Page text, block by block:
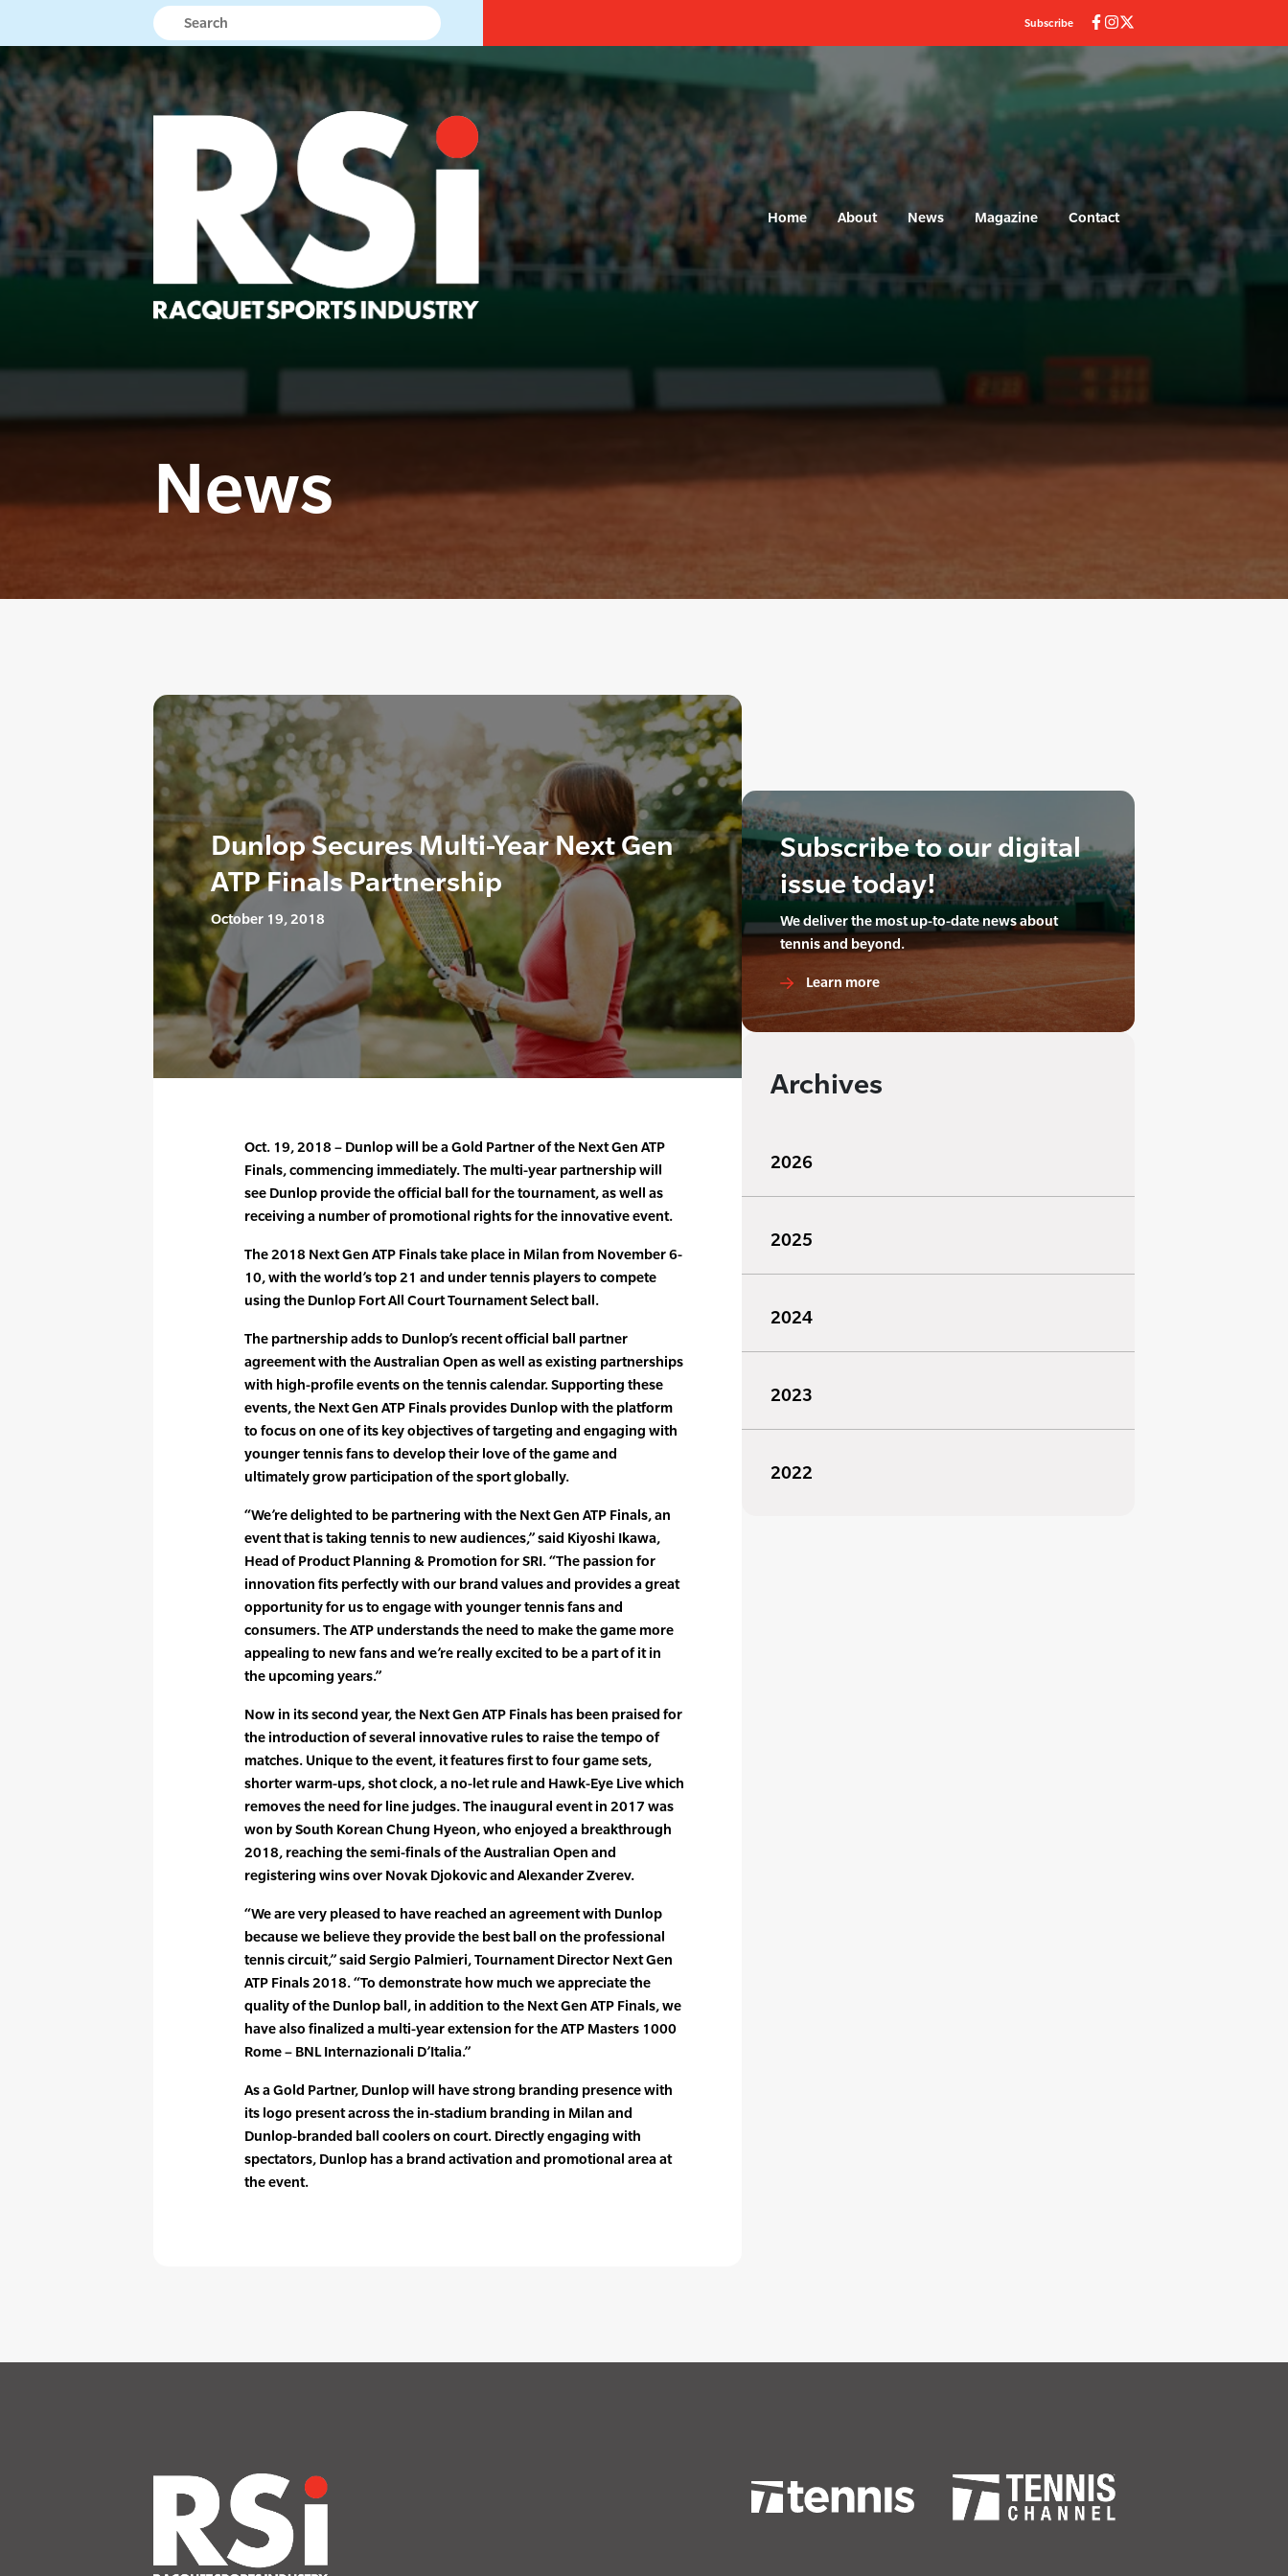
Subscribe
Home About News Magazine Contact
News
Dunlop Secures Multi-Year Next Gen
ATP Finals Partnership
October 19, 2018
Oct. 19, 2018 – Dunlop will be a Gold Partner of the Next Gen ATP
Finals, commencing immediately. The multi-year partnership will
see Dunlop provide the official ball for the tournament, as well as
receiving a number of promotional rights for the innovative event.
The 2018 Next Gen ATP Finals take place in Milan from November 6-
10, with the world’s top 21 and under tennis players to compete
using the Dunlop Fort All Court Tournament Select ball.
The partnership adds to Dunlop’s recent official ball partner
agreement with the Australian Open as well as existing partnerships
with high-profile events on the tennis calendar. Supporting these
events, the Next Gen ATP Finals provides Dunlop with the platform
to focus on one of its key objectives of targeting and engaging with
younger tennis fans to develop their love of the game and
ultimately grow participation of the sport globally.
“We’re delighted to be partnering with the Next Gen ATP Finals, an
event that is taking tennis to new audiences,” said Kiyoshi Ikawa,
Head of Product Planning & Promotion for SRI. “The passion for
innovation fits perfectly with our brand values and provides a great
opportunity for us to engage with younger tennis fans and
consumers. The ATP understands the need to make the game more
appealing to new fans and we’re really excited to be a part of it in
the upcoming years.”
Now in its second year, the Next Gen ATP Finals has been praised for
the introduction of several innovative rules to raise the tempo of
matches. Unique to the event, it features first to four game sets,
shorter warm-ups, shot clock, a no-let rule and Hawk-Eye Live which
removes the need for line judges. The inaugural event in 2017 was
won by South Korean Chung Hyeon, who enjoyed a breakthrough
2018, reaching the semi-finals of the Australian Open and
registering wins over Novak Djokovic and Alexander Zverev.
“We are very pleased to have reached an agreement with Dunlop
because we believe they provide the best ball on the professional
tennis circuit,” said Sergio Palmieri, Tournament Director Next Gen
ATP Finals 2018. “To demonstrate how much we appreciate the
quality of the Dunlop ball, in addition to the Next Gen ATP Finals, we
have also finalized a multi-year extension for the ATP Masters 1000
Rome – BNL Internazionali D’Italia.”
As a Gold Partner, Dunlop will have strong branding presence with
its logo present across the in-stadium branding in Milan and
Dunlop-branded ball coolers on court. Directly engaging with
spectators, Dunlop has a brand activation and promotional area at
the event.
Subscribe to our digital
issue today!
We deliver the most up-to-date news about
tennis and beyond.
Learn more
Archives
2026
2025
2024
2023
2022